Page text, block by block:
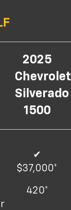
2025
Chevrolet
Silverado
1500
✔
$37,000*
420*